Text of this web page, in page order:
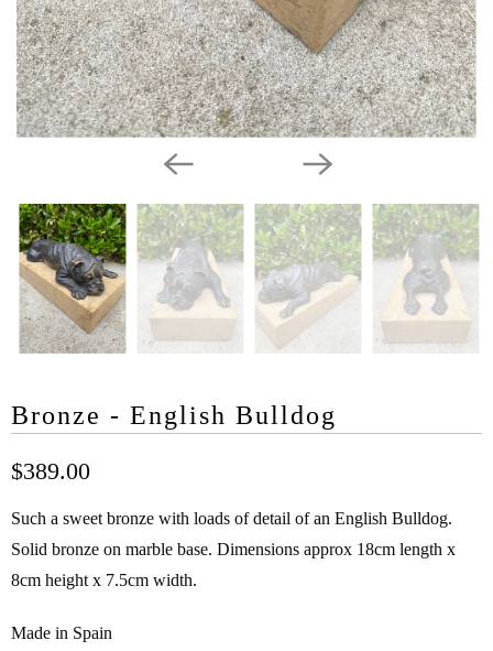
Bronze - English Bulldog
$389.00
Such a sweet bronze with loads of detail of an English Bulldog.
Solid bronze on marble base. Dimensions approx 18cm length x
8cm height x 7.5cm width.
Made in Spain